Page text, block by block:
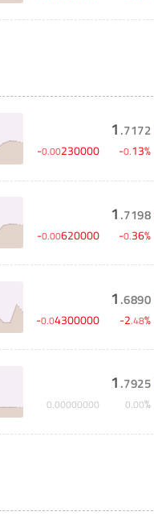
1 .7172
-0.00230000 -0.13%
1 .7198
-0.00620000 -0.36%
1 .6890
-0.04300000 -2.48%
1 .7925
0.00000000 0.00%